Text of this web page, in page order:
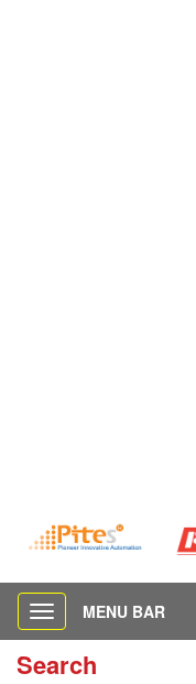
Toggle
navigation
MENU BAR
Search